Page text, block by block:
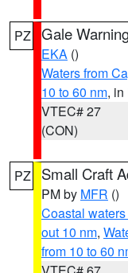
PZ Gale
EKA ()
Waters from
10 to 60 nm, in
VTEC# 27
(CON)
PZ Small Craft
PM by MFR ()
Coastal
out 10 nm,
from 10 to 60